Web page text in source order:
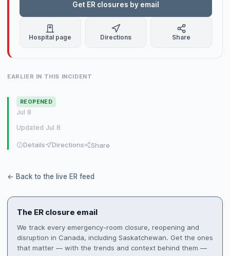
Get ER closures by email
Hospital page Directions Share
EARLIER IN THIS INCIDENT
REOPENED
Jul 8
Updated Jul 8
Details Directions Share
← Back to the live ER feed
The ER closure email
We track every emergency-room closure, reopening and
disruption in Canada, including Saskatchewan. Get the ones
that matter — with the trends and context behind them —